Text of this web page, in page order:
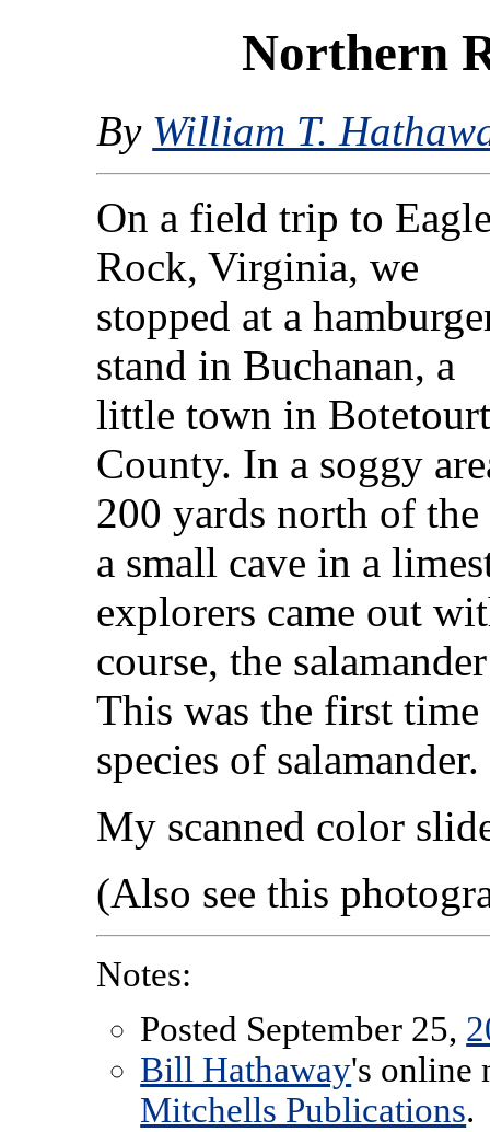
Northern
By William T.
On a field trip to
Rock, Virginia, we
stopped at a
stand in Buchanan, a
little town in
County. In a soggy
200 yards north of
a small cave in a
explorers came out
course, the
This was the first time
species of salamander.
My scanned color
(Also see this
Notes:
Posted September 25,
Bill Hathaway's online
Mitchells Publications.